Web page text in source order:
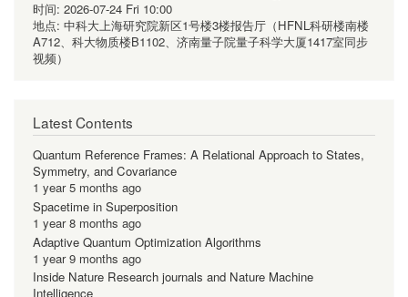
时间: 2026-07-24 Fri 10:00
地点: 中科大上海研究院新区1号楼3楼报告厅（HFNL科研楼南楼
A712、科大物质楼B1102、济南量子院量子科学大厦1417室同步
视频）
Latest Contents
Quantum Reference Frames: A Relational Approach to States,
Symmetry, and Covariance
1 year 5 months ago
Spacetime in Superposition
1 year 8 months ago
Adaptive Quantum Optimization Algorithms
1 year 9 months ago
Inside Nature Research journals and Nature Machine
Intelligence